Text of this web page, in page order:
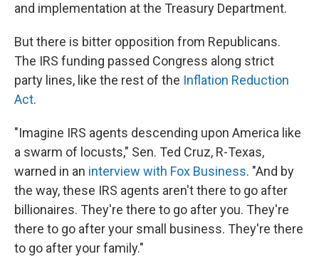
and implementation at the Treasury Department.
But there is bitter opposition from Republicans.
The IRS funding passed Congress along strict
party lines, like the rest of the Inflation Reduction
Act.
"Imagine IRS agents descending upon America like
a swarm of locusts," Sen. Ted Cruz, R-Texas,
warned in an interview with Fox Business. "And by
the way, these IRS agents aren't there to go after
billionaires. They're there to go after you. They're
there to go after your small business. They're there
to go after your family."